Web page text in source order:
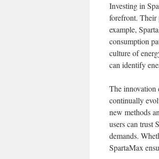
Investing in
forefront. Their
example,
consumption
culture of
can identify
The innovation
continually
new methods
users can trust
demands.
SpartaMax